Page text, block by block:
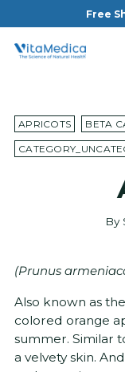
Free
APRICOTS BETA
By
(Prunus
Also known as
colored orange
summer. Similar
a velvety skin.